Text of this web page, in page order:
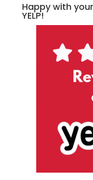
Happy with
YELP!